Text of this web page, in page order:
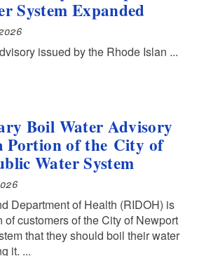
System Expanded
issued by the Rhode Islan ...
Boil Water Advisory
Portion of the City of
Water System
Department of Health (RIDOH) is
of customers of the City of Newport
that they should boil their water
it. ...